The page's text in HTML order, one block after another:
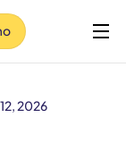
2026